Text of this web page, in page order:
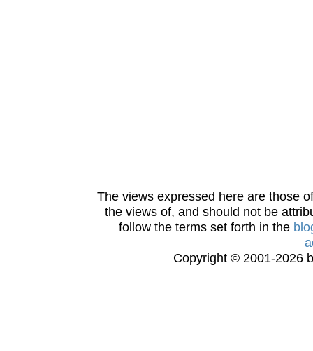
The views expressed here are those
the views of, and should not be
follow the terms set forth in the
Copyright © 2001-2026